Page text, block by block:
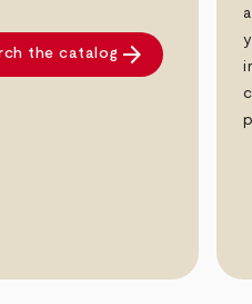
the catalog arrow_forward